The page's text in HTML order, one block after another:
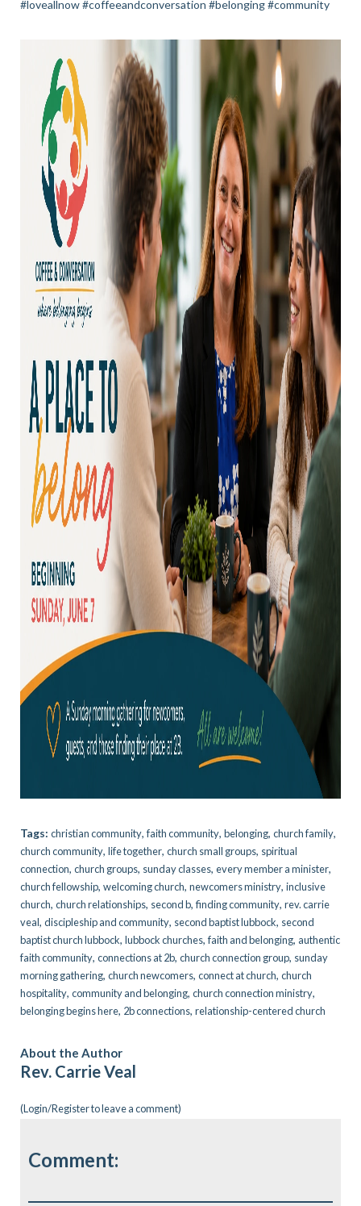
#loveallnow #coffeeandconversation #belonging #community
Tags: christian community,faith community,belonging,church family,
church community,life together,church small groups, spiritual
connection,church groups, sunday classes,every member a minister,
church fellowship,welcoming church,newcomers ministry,inclusive
church,church relationships, second b,finding community,rev. carrie
veal,discipleship and community, second baptist lubbock, second
baptist church lubbock,lubbock churches,faith and belonging, authentic
faith community,connections at 2b,church connection group, sunday
morning gathering,church newcomers,connect at church,church
hospitality,community and belonging,church connection ministry,
belonging begins here, 2b connections,relationship-centered church
About the Author
Rev. Carrie Veal
(Login/Registerto leave a comment)
Comment: